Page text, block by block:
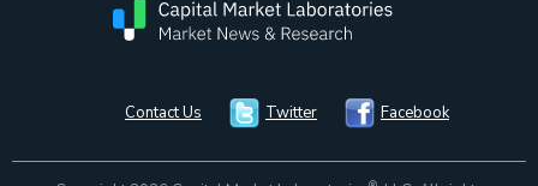
Contact Us Twitter Facebook